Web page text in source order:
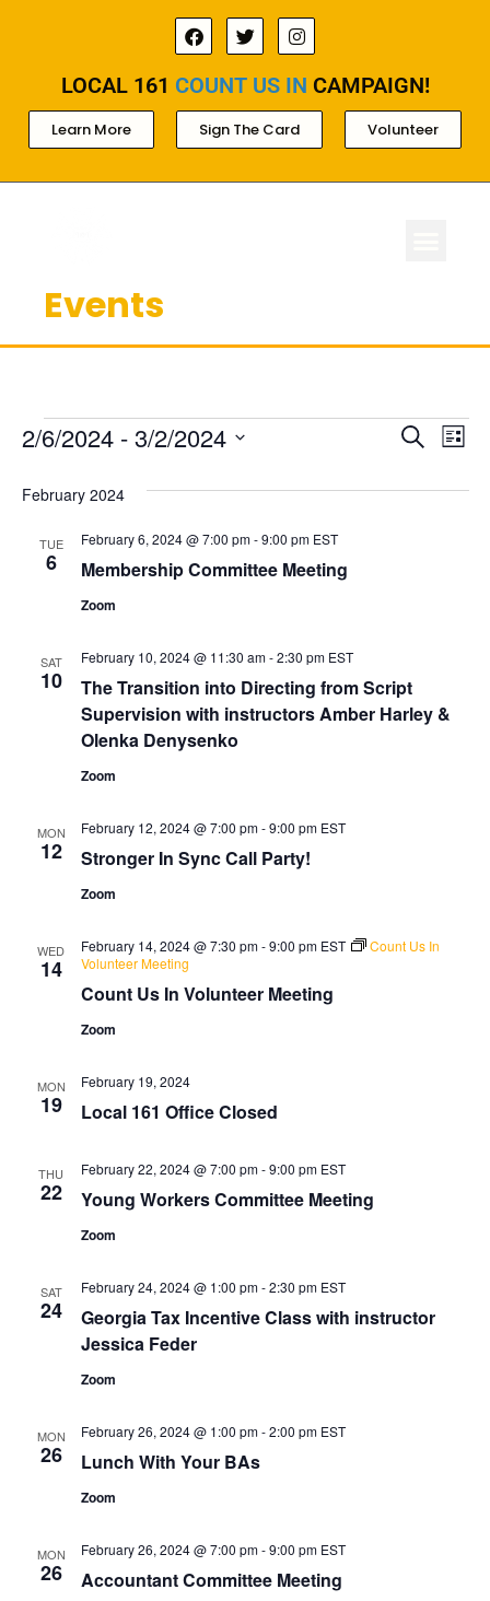
LOCAL 161 COUNT US IN CAMPAIGN!
Learn More Sign The Card Volunteer
Events
Events
and
Search
List
2/6/2024 - 3/2/2024
February 2024
TUE
6 Membership Committee Meeting
February 6, 2024 @ 7:00 pm-9:00 pm EST
Zoom
SAT
10
The Transition into Directing from Script
Supervision with instructors Amber Harley &
Olenka Denysenko
February 10, 2024 @ 11:30 am-2:30 pm EST
Zoom
MON
12 Stronger In Sync Call Party!
February 12, 2024 @ 7:00 pm-9:00 pm EST
Zoom
WED
14
Count Us In Volunteer Meeting
February 14, 2024 @ 7:30 pm-9:00 pm EST
Count Us In
Volunteer Meeting
Zoom
MON
19 Local 161 Office Closed
February 19, 2024
THU
22 Young Workers Committee Meeting
February 22, 2024 @ 7:00 pm-9:00 pm EST
Zoom
SAT
24
Georgia Tax Incentive Class with instructor
Jessica Feder
February 24, 2024 @ 1:00 pm-2:30 pm EST
Zoom
MON
26 Lunch With Your BAs
February 26, 2024 @ 1:00 pm-2:00 pm EST
Zoom
MON
26 Accountant Committee Meeting
February 26, 2024 @ 7:00 pm-9:00 pm EST